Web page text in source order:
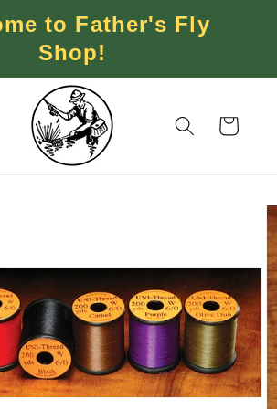
to Father's Fly
Shop!
Cart